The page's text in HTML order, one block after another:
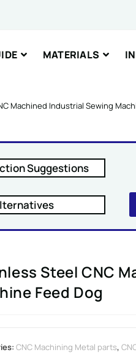
MATERIALS
Machined Industrial Sewing
Suggestions
Steel CNC
Feed Dog
CNC Machining Metal parts,